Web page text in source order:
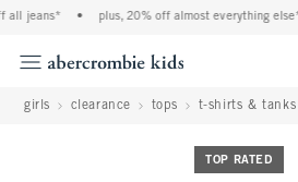
jeans* plus, 20% off almost everything else**
girls clearance tops t-shirts & tanks
TOP RATED